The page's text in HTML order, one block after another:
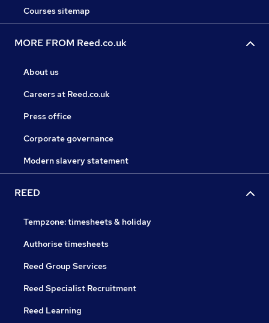
Courses sitemap
MORE FROM Reed.co.uk
About us
Careers at Reed.co.uk
Press office
Corporate governance
Modern slavery statement
REED
Tempzone: timesheets & holiday
Authorise timesheets
Reed Group Services
Reed Specialist Recruitment
Reed Learning